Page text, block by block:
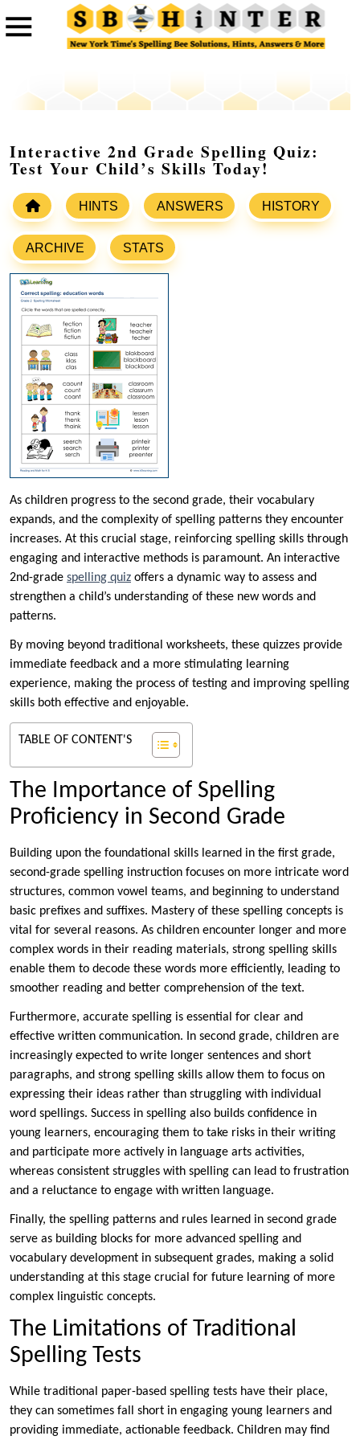
Interactive 2nd Grade Spelling Quiz:
Test Your Child’s Skills Today!
HINTS ANSWERS HISTORY
ARCHIVE STATS
As children progress to the second grade, their vocabulary
expands, and the complexity of spelling patterns they encounter
increases. At this crucial stage, reinforcing spelling skills through
engaging and interactive methods is paramount. An interactive
2nd-grade spelling quiz offers a dynamic way to assess and
strengthen a child’s understanding of these new words and
patterns.
By moving beyond traditional worksheets, these quizzes provide
immediate feedback and a more stimulating learning
experience, making the process of testing and improving spelling
skills both effective and enjoyable.
TABLE OF CONTENT'S
The Importance of Spelling
Proficiency in Second Grade
Building upon the foundational skills learned in the first grade,
second-grade spelling instruction focuses on more intricate word
structures, common vowel teams, and beginning to understand
basic prefixes and suffixes. Mastery of these spelling concepts is
vital for several reasons. As children encounter longer and more
complex words in their reading materials, strong spelling skills
enable them to decode these words more efficiently, leading to
smoother reading and better comprehension of the text.
Furthermore, accurate spelling is essential for clear and
effective written communication. In second grade, children are
increasingly expected to write longer sentences and short
paragraphs, and strong spelling skills allow them to focus on
expressing their ideas rather than struggling with individual
word spellings. Success in spelling also builds confidence in
young learners, encouraging them to take risks in their writing
and participate more actively in language arts activities,
whereas consistent struggles with spelling can lead to frustration
and a reluctance to engage with written language.
Finally, the spelling patterns and rules learned in second grade
serve as building blocks for more advanced spelling and
vocabulary development in subsequent grades, making a solid
understanding at this stage crucial for future learning of more
complex linguistic concepts.
The Limitations of Traditional
Spelling Tests
While traditional paper-based spelling tests have their place,
they can sometimes fall short in engaging young learners and
providing immediate, actionable feedback. Children may find